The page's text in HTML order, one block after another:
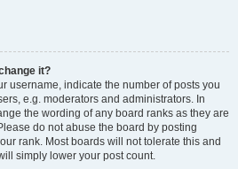
it?
username, indicate the number of posts you
e.g. moderators and administrators. In
the wording of any board ranks as they are
do not abuse the board by posting
rank. Most boards will not tolerate this and
simply lower your post count.